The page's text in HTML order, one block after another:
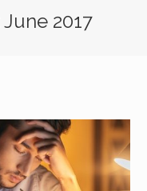
June 2017